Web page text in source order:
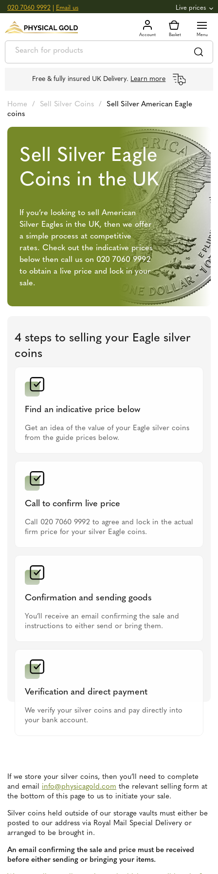
020 7060 9992 Email us Live prices
GOLD 3,039.39oz 97.72 +0.82
SILVER £44.70oz £1.44g +2.66
Free & fully insured UK Delivery. Learn more
Home / Sell Silver Coins /
Sell Silver American Eagle
coins
Sell Silver Eagle
Coins in the UK
If you’re looking to sell American
Silver Eagles in the UK, then we offer
a simple process at competitive
rates. Check out the indicative prices
below then call us on 020 7060 9992
to obtain a live price and lock in your
sale.
4 steps to selling your Eagle silver
coins
Find an indicative price below
Get an idea of the value of your Eagle silver coins
from the guide prices below.
Call to confirm live price
Call 020 7060 9992 to agree and lock in the actual
firm price for your silver Eagle coins.
Confirmation and sending goods
You’ll receive an email confirming the sale and
instructions to either send or bring them.
Verification and direct payment
We verify your silver coins and pay directly into
your bank account.
If we store your silver coins, then you’ll need to complete
and email info@physicagold.com the relevant selling form at
the bottom of this page to us to initiate your sale.
Silver coins held outside of our storage vaults must either be
posted to our address via Royal Mail Special Delivery or
arranged to be brought in.
An email confirming the sale and price must be received
before either sending or bringing your items.